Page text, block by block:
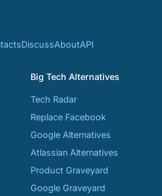
DiscussAboutAPI
Big Tech Alternatives
Tech Radar
Replace Facebook
Google Alternatives
Atlassian Alternatives
Product Graveyard
Google Graveyard